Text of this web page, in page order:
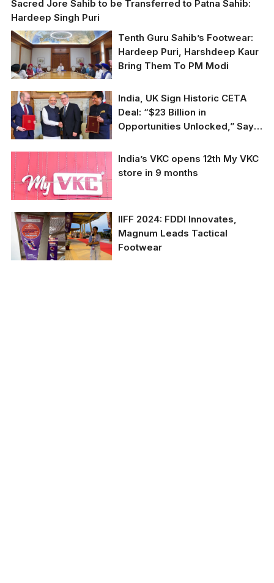
Sacred Jore Sahib to be Transferred to Patna Sahib:
Hardeep Singh Puri
Tenth Guru Sahib’s Footwear:
Hardeep Puri, Harshdeep Kaur
Bring Them To PM Modi
India, UK Sign Historic CETA
Deal: “$23 Billion in
Opportunities Unlocked,” Says
India’s leading lifestyle
conglomerate, VKC
inaugurates its 12th My
VKC Exclusive Brand
India’s VKC opens 12th My VKC
store in 9 months
IIFF 2024: FDDI Innovates,
Magnum Leads Tactical
Footwear